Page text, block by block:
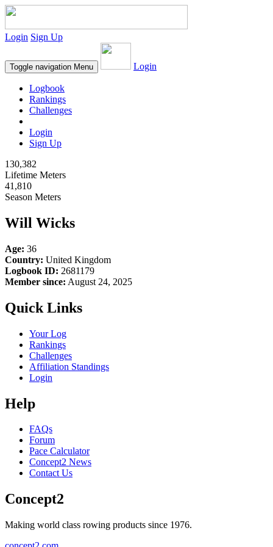
Login Sign Up
Toggle navigation Menu Login
Logbook
Rankings
Challenges
Login
Sign Up
130,382
Lifetime Meters
41,810
Season Meters
Will Wicks
Age: 36
Country: United Kingdom
Logbook ID: 2681179
Member since: August 24, 2025
Quick Links
Your Log
Rankings
Challenges
Affiliation Standings
Login
Help
FAQs
Forum
Pace Calculator
Concept2 News
Contact Us
Concept2
Making world class rowing products since 1976.